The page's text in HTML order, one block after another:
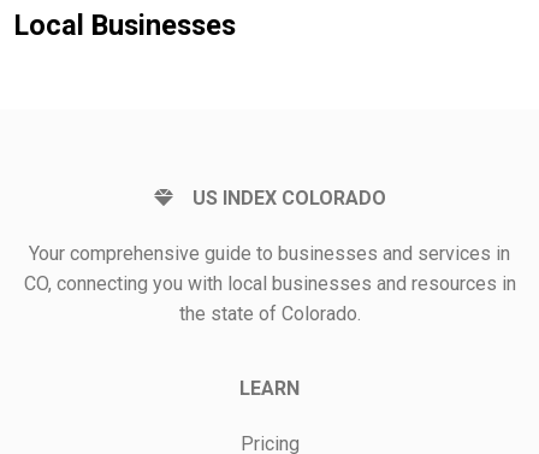
Local Businesses
US INDEX COLORADO
Your comprehensive guide to businesses and services in
CO, connecting you with local businesses and resources in
the state of Colorado.
LEARN
Pricing